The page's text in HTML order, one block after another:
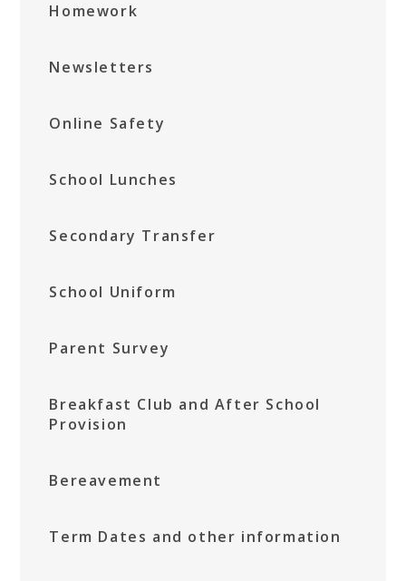
Homework
Newsletters
Online Safety
School Lunches
Secondary Transfer
School Uniform
Parent Survey
Breakfast Club and After School
Provision
Bereavement
Term Dates and other information